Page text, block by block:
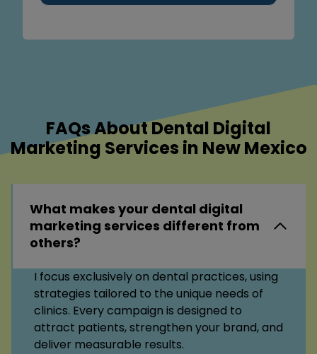
FAQs About Dental Digital
Marketing Services in New Mexico
What makes your dental digital
marketing services different from
others?
I focus exclusively on dental practices, using
strategies tailored to the unique needs of
clinics. Every campaign is designed to
attract patients, strengthen your brand, and
deliver measurable results.